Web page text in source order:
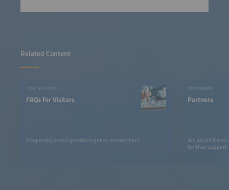
Related Content
FOR VISITORS
FAQs for Visitors
Frequently asked questions get an answer here.
PARTNERS
Partners
We would like
for their support.